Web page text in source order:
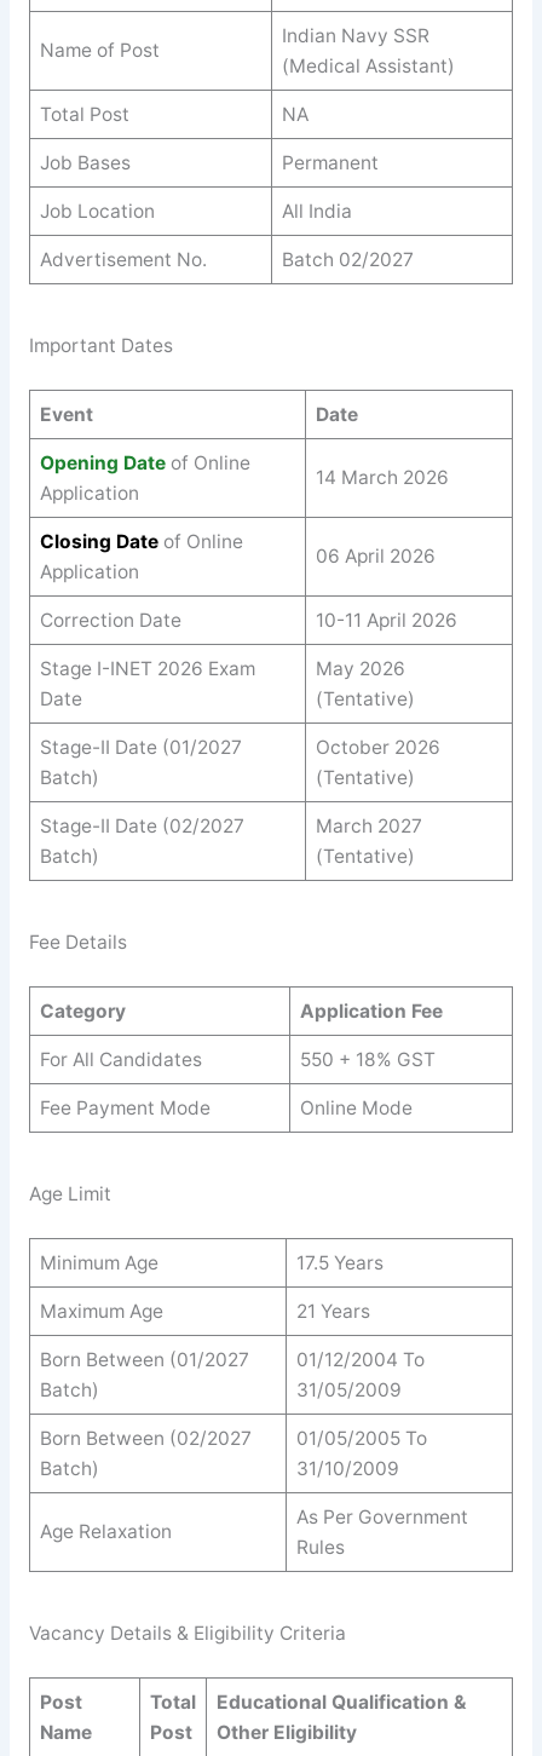
Name of Post
Indian Navy SSR
(Medical Assistant)
Total Post NA
Job Bases Permanent
Job Location All India
Advertisement No. Batch 02/2027
Important Dates
Event Date
Opening Date of Online
Application
14 March 2026
Closing Dateof Online
Application
06 April 2026
Correction Date 10-11 April 2026
Stage I-INET 2026 Exam
Date
May 2026
(Tentative)
Stage-II Date (01/2027
Batch)
October 2026
(Tentative)
Stage-II Date (02/2027
Batch)
March 2027
(Tentative)
Fee Details
Category Application Fee
For All Candidates 550 + 18% GST
Fee Payment Mode Online Mode
Age Limit
Minimum Age 17.5 Years
Maximum Age 21 Years
Born Between (01/2027
Batch)
01/12/2004 To
31/05/2009
Born Between (02/2027
Batch)
01/05/2005 To
31/10/2009
Age Relaxation
As Per Government
Rules
Vacancy Details & Eligibility Criteria
Post
Name
Total
Post
Educational Qualification &
Other Eligibility